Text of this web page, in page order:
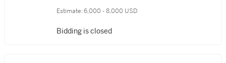
THE STABLES OF
Estimate: 6,000 - 8,000 USD
Bidding is closed